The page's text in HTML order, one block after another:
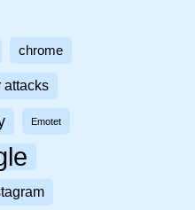
chrome
attacks
Emotet